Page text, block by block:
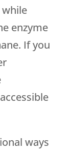
enzyme
If you
ways